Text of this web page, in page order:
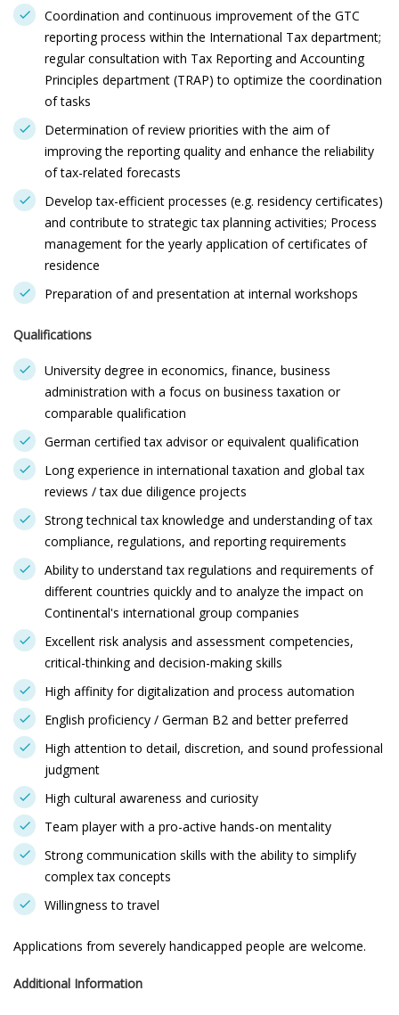
Coordination and continuous improvement of the GTC
reporting process within the International Tax department;
regular consultation with Tax Reporting and Accounting
Principles department (TRAP) to optimize the coordination
of tasks
Determination of review priorities with the aim of
improving the reporting quality and enhance the reliability
of tax-related forecasts
Develop tax-efficient processes (e.g. residency certificates)
and contribute to strategic tax planning activities; Process
management for the yearly application of certificates of
residence
Preparation of and presentation at internal workshops
Qualifications
University degree in economics, finance, business
administration with a focus on business taxation or
comparable qualification
German certified tax advisor or equivalent qualification
Long experience in international taxation and global tax
reviews / tax due diligence projects
Strong technical tax knowledge and understanding of tax
compliance, regulations, and reporting requirements
Ability to understand tax regulations and requirements of
different countries quickly and to analyze the impact on
Continental's international group companies
Excellent risk analysis and assessment competencies,
critical-thinking and decision-making skills
High affinity for digitalization and process automation
English proficiency / German B2 and better preferred
High attention to detail, discretion, and sound professional
judgment
High cultural awareness and curiosity
Team player with a pro-active hands-on mentality
Strong communication skills with the ability to simplify
complex tax concepts
Willingness to travel
Applications from severely handicapped people are welcome.
Additional Information